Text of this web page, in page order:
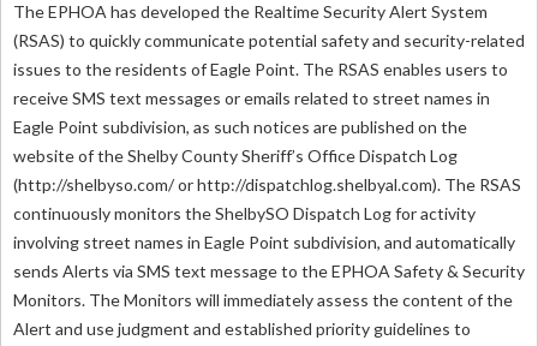
The EPHOA has developed the Realtime Security Alert System
(RSAS) to quickly communicate potential safety and security-related
issues to the residents of Eagle Point. The RSAS enables users to
receive SMS text messages or emails related to street names in
Eagle Point subdivision, as such notices are published on the
website of the Shelby County Sheriff’s Office Dispatch Log
(http://shelbyso.com/ or http://dispatchlog.shelbyal.com). The RSAS
continuously monitors the ShelbySO Dispatch Log for activity
involving street names in Eagle Point subdivision, and automatically
sends Alerts via SMS text message to the EPHOA Safety & Security
Monitors. The Monitors will immediately assess the content of the
Alert and use judgment and established priority guidelines to